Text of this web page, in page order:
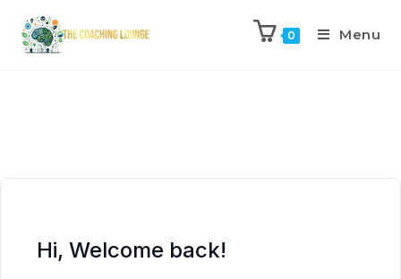
0 Menu
Hi, Welcome back!